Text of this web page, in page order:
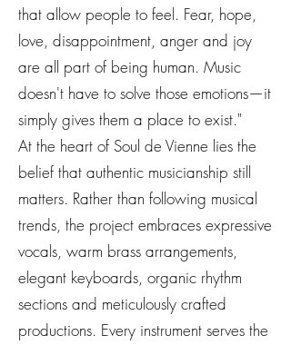
that allow people to feel. Fear, hope,
love, disappointment, anger and joy
are all part of being human. Music
doesn't have to solve those emotions—it
simply gives them a place to exist."
At the heart of Soul de Vienne lies the
belief that authentic musicianship still
matters. Rather than following musical
trends, the project embraces expressive
vocals, warm brass arrangements,
elegant keyboards, organic rhythm
sections and meticulously crafted
productions. Every instrument serves the